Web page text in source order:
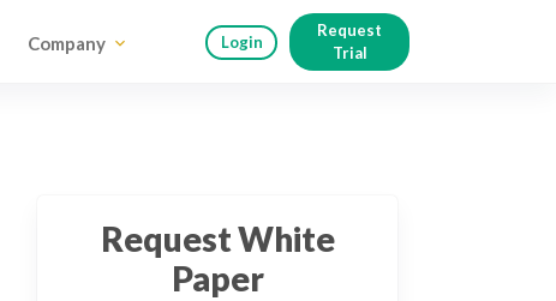
Company Login
Request
Trial
Request White
Paper